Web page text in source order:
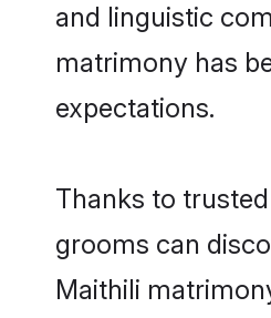
and linguistic
matrimony has
expectations.
Thanks to
grooms can
Maithili